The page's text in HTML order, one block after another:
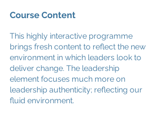
Course Content
This highly interactive programme
brings fresh content to reflect the new
environment in which leaders look to
deliver change. The leadership
element focuses much more on
leadership authenticity; reflecting our
fluid environment.